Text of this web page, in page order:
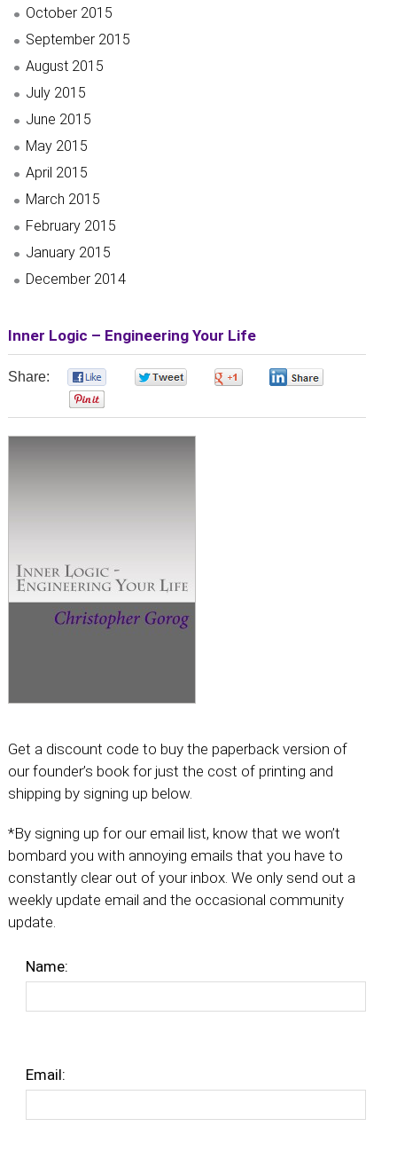
October 2015
September 2015
August 2015
July 2015
June 2015
May 2015
April 2015
March 2015
February 2015
January 2015
December 2014
Inner Logic – Engineering Your Life
Share:
Get a discount code to buy the paperback version of
our founder’s book for just the cost of printing and
shipping by signing up below.
*By signing up for our email list, know that we won’t
bombard you with annoying emails that you have to
constantly clear out of your inbox. We only send out a
weekly update email and the occasional community
update.
Name:
Email: